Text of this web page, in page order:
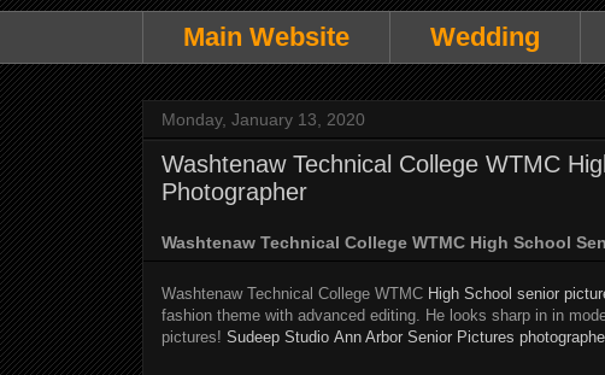
Main Website Wedding
Monday, January 13, 2020
Washtenaw Technical College WTMC
Photographer
Washtenaw Technical College WTMC High School
Washtenaw Technical College WTMC High School senior
fashion theme with advanced editing. He looks sharp in in
pictures! Sudeep Studio Ann Arbor Senior Pictures